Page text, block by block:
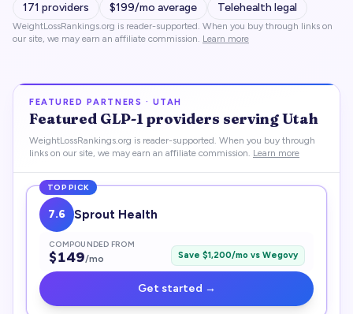
171 providers $199/mo average Telehealth legal
WeightLossRankings.org is reader-supported. When you buy through links on
our site, we may earn an affiliate commission. Learn more
FEATURED PARTNERS · UTAH
Featured GLP-1providers servingUtah
WeightLossRankings.org is reader-supported. When you buy through
links on our site, we may earn an affiliate commission. Learn more
TOP PICK
7.6 Sprout Health
COMPOUNDED FROM
$149/mo Save $1,200/mo vs Wegovy
Get started →